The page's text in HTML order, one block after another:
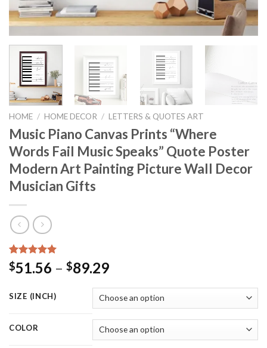
HOME / HOME DECOR / LETTERS & QUOTES ART
Music Piano Canvas Prints “Where
Words Fail Music Speaks” Quote Poster
Modern Art Painting Picture Wall Decor
Musician Gifts
Rated 5.00
out of 5
15
customer
ratings
$51.56 – $89.29Price
$51.56
through
$89.29
SIZE (INCH)
COLOR